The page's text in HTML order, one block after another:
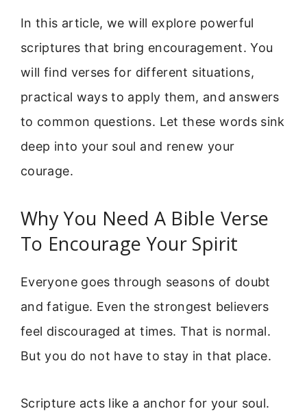
In this article, we will explore powerful
scriptures that bring encouragement. You
will find verses for different situations,
practical ways to apply them, and answers
to common questions. Let these words sink
deep into your soul and renew your
courage.
Why You Need A Bible Verse
To Encourage Your Spirit
Everyone goes through seasons of doubt
and fatigue. Even the strongest believers
feel discouraged at times. That is normal.
But you do not have to stay in that place.
Scripture acts like a anchor for your soul.